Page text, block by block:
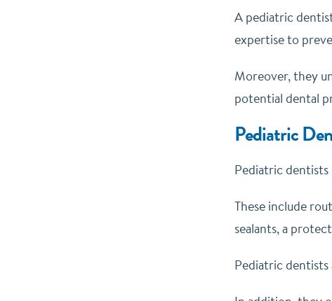
A pediatric
expertise to
Moreover, they
potential dental
Pediatric
Pediatric dentists
These include
sealants, a
Pediatric